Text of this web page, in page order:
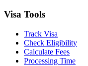
Visa Tools
Track Visa
Check Eligibility
Calculate Fees
Processing Time